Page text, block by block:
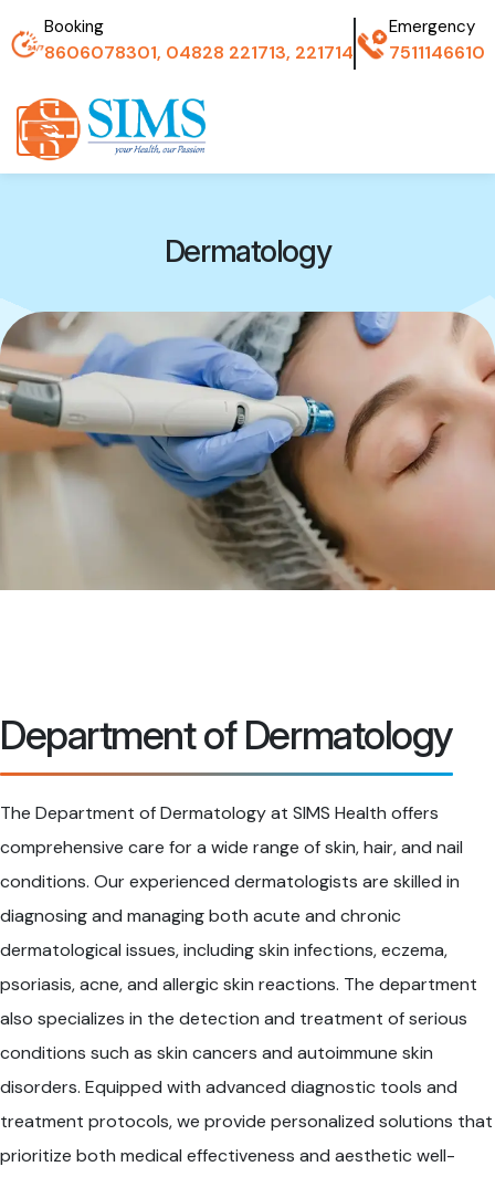
Booking
8606078301, 04828 221713, 221714
Emergency
7511146610
Dermatology
Department of Dermatology
The Department of Dermatology at SIMS Health offers
comprehensive care for a wide range of skin, hair, and nail
conditions. Our experienced dermatologists are skilled in
diagnosing and managing both acute and chronic
dermatological issues, including skin infections, eczema,
psoriasis, acne, and allergic skin reactions. The department
also specializes in the detection and treatment of serious
conditions such as skin cancers and autoimmune skin
disorders. Equipped with advanced diagnostic tools and
treatment protocols, we provide personalized solutions that
prioritize both medical effectiveness and aesthetic well-